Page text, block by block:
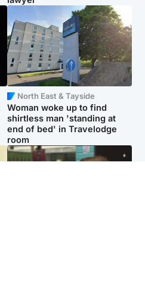
North East & Tayside
Woman woke up to find
shirtless man 'standing at
end of bed' in Travelodge
room